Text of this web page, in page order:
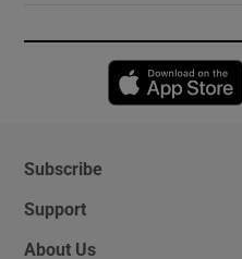
Subscribe
Support
About Us